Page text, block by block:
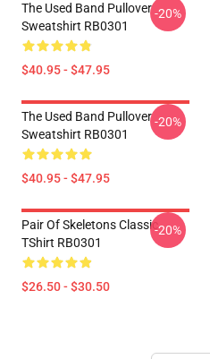
The Used Band Pullover
Sweatshirt RB0301
$40.95 - $47.95
-20%
The Used Band Pullover
Sweatshirt RB0301
$40.95 - $47.95
-20%
Pair Of Skeletons Classic
TShirt RB0301
$26.50 - $30.50
-20%